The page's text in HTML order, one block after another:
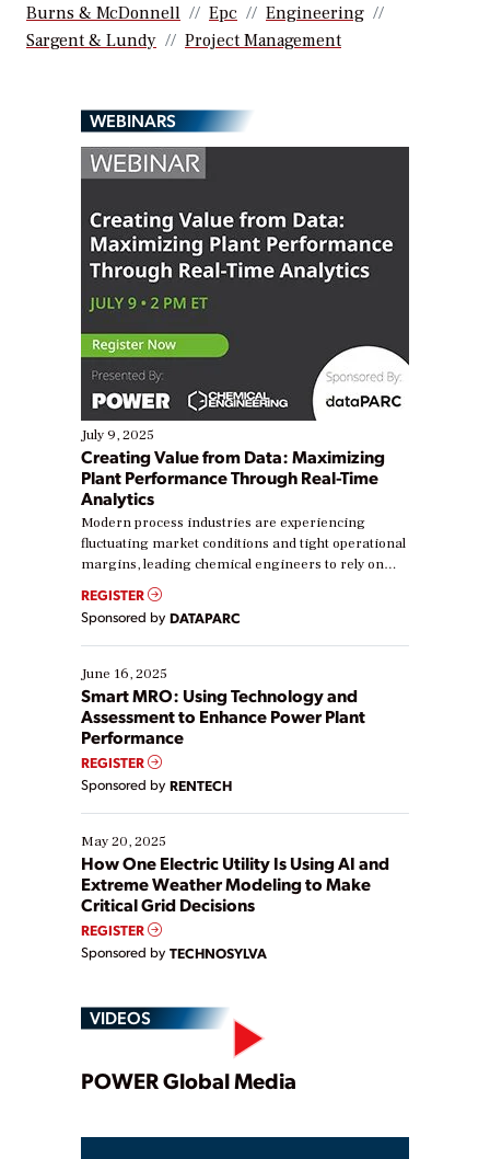
Burns & McDonnell
Epc
Engineering
Sargent & Lundy
Project Management
WEBINARS
July 9, 2025
Creating Value from Data: Maximizing
Plant Performance Through Real-Time
Analytics
Modern process industries are experiencing
fluctuating market conditions and tight operational
margins, leading chemical engineers to rely on
real-time data to boost efficiency and reduce costs.
Yet, many organizations are at different stages in
their digital transformation journey. Some are just
starting, while others are looking to optimize
existing solutions. This webinar explores practical
ways […]
REGISTER
Sponsored by DATAPARC
June 16, 2025
Smart MRO: Using Technology and
Assessment to Enhance Power Plant
Performance
REGISTER
Sponsored by RENTECH
May 20, 2025
How One Electric Utility Is Using AI and
Extreme Weather Modeling to Make
Critical Grid Decisions
REGISTER
Sponsored by TECHNOSYLVA
VIDEOS
Play
POWER Global Media